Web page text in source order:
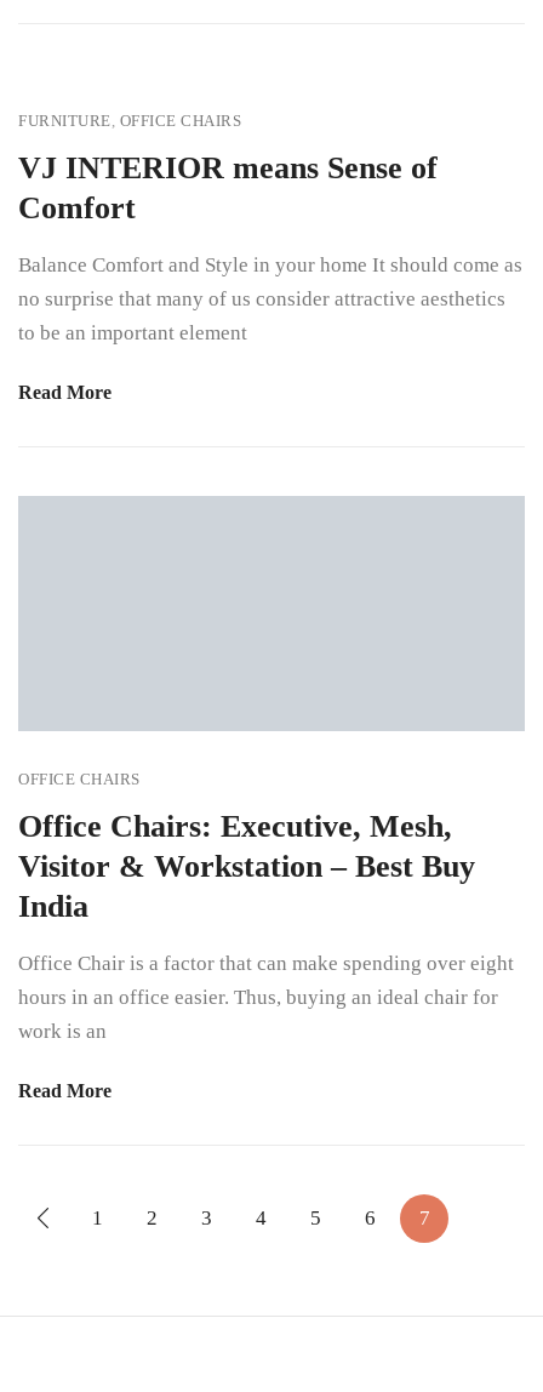
FURNITURE, OFFICE CHAIRS
VJ INTERIOR means Sense of
Comfort
Balance Comfort and Style in your home It should come as
no surprise that many of us consider attractive aesthetics
to be an important element
Read More
OFFICE CHAIRS
Office Chairs: Executive, Mesh,
Visitor & Workstation – Best Buy
India
Office Chair is a factor that can make spending over eight
hours in an office easier. Thus, buying an ideal chair for
work is an
Read More
1 2 3 4 5 6 7